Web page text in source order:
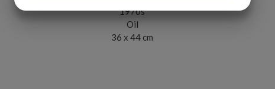
1970s
Oil
36 x 44 cm